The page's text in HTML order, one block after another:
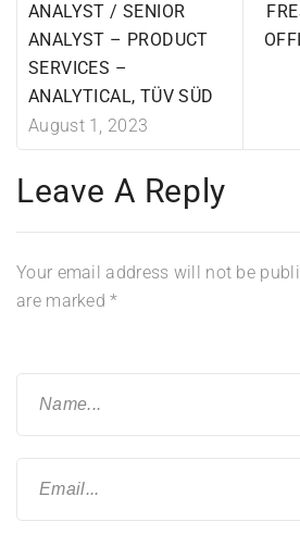
ANALYST / SENIOR
ANALYST – PRODUCT
SERVICES –
ANALYTICAL, TÜV SÜD
August 1, 2023
Leave A Reply
Your email address will not be
are marked*